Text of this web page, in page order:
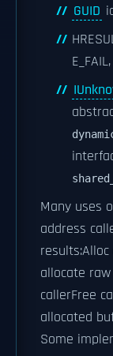
GUID
Many uses
address
results:
allocate
callerFree
allocated
Some